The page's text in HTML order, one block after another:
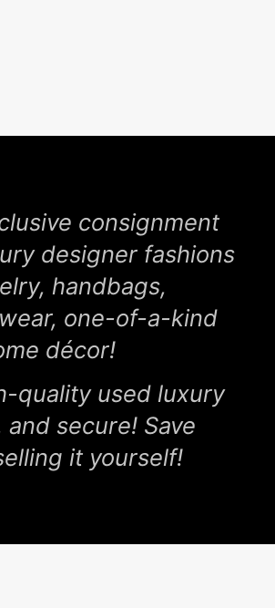
consignment
designer fashions
handbags,
one-of-a-kind
décor!
quality used luxury
secure! Save
it yourself!